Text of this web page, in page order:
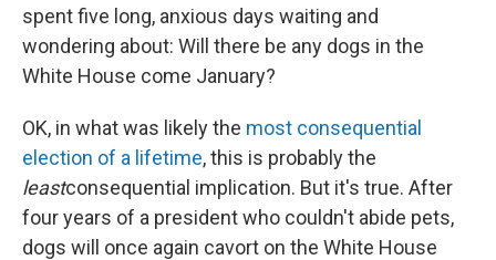
spent five long, anxious days waiting and
wondering about: Will there be any dogs in the
White House come January?
OK, in what was likely the most consequential
election of a lifetime, this is probably the
leastconsequential implication. But it's true. After
four years of a president who couldn't abide pets,
dogs will once again cavort on the White House